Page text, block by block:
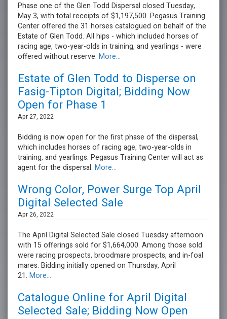
Phase one of the Glen Todd Dispersal closed Tuesday,
May 3, with total receipts of $1,197,500. Pegasus Training
Center offered the 31 horses catalogued on behalf of the
Estate of Glen Todd. All hips - which included horses of
racing age, two-year-olds in training, and yearlings - were
offered without reserve. More...
Estate of Glen Todd to Disperse on
Fasig-Tipton Digital; Bidding Now
Open for Phase 1
Apr 27, 2022
Bidding is now open for the first phase of the dispersal,
which includes horses of racing age, two-year-olds in
training, and yearlings. Pegasus Training Center will act as
agent for the dispersal. More...
Wrong Color, Power Surge Top April
Digital Selected Sale
Apr 26, 2022
The April Digital Selected Sale closed Tuesday afternoon
with 15 offerings sold for $1,664,000. Among those sold
were racing prospects, broodmare prospects, and in-foal
mares. Bidding initially opened on Thursday, April
21. More...
Catalogue Online for April Digital
Selected Sale; Bidding Now Open